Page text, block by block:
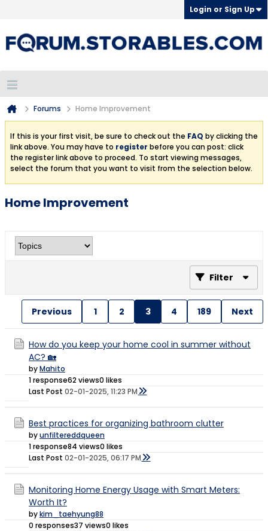
Login or Sign Up
Forums Home Improvement
If this is your first visit, be sure to check out the FAQ by clicking the
link above. You may have to register before you can post: click
the register link above to proceed. To start viewing messages,
select the forum that you want to visit from the selection below.
Home Improvement
Filter
Previous 1 2 3 4 189 Next
How do you keep your home cool in summer without
AC? 🏡
byMahito
1 response62 views0 likes
Last Post 02-01-2025, 11:23 PM
Best practices for organizing bathroom clutter
byunfiltereddqueen
1 response84 views0 likes
Last Post 02-01-2025, 06:17 PM
Monitoring Home Energy Usage with Smart Meters:
Worth It?
bykim_taehyung88
0 responses37 views0 likes